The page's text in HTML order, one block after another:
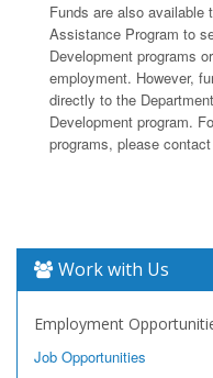
Funds are also available
Assistance Program to
Development programs
employment. However,
directly to the
Development program.
programs, please
Work with Us
Employment
Job Opportunities